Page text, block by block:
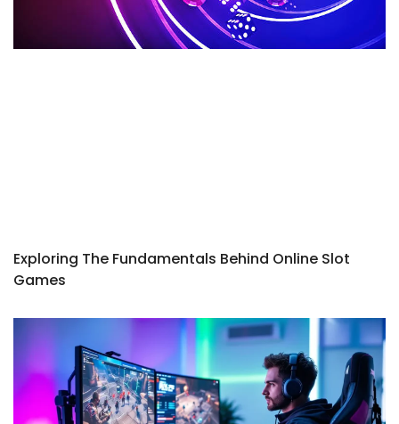
Exploring The Fundamentals Behind Online Slot
Games